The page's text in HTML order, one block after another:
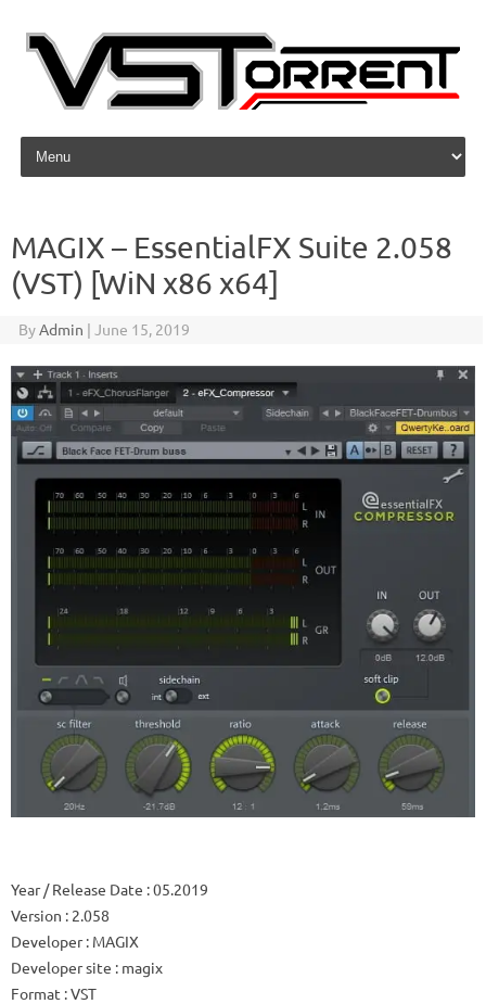
Skip to content
MAGIX – EssentialFX Suite 2.058
(VST) [WiN x86 x64]
ByAdmin | June 15, 2019
Year / Release Date : 05.2019
Version : 2.058
Developer: MAGIX
Developer site : magix
Format : VST